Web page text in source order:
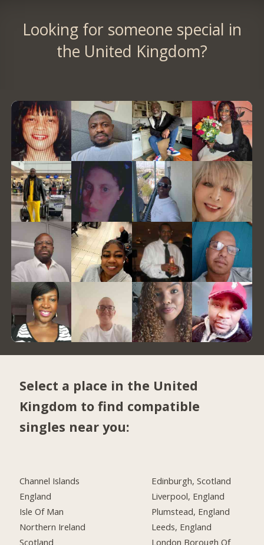
Looking for someone special in
the United Kingdom?
Select a place in the United
Kingdom to find compatible
singles near you:
Channel Islands
England
Isle Of Man
Northern Ireland
Scotland
Edinburgh, Scotland
Liverpool, England
Plumstead, England
Leeds, England
London Borough Of